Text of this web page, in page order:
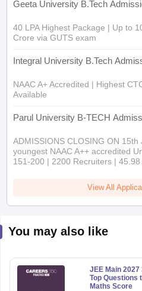
Geeta University B.Tech
40 LPA Highest Package | Up to
Crore via GUTS exam
Integral University B.Tech
NAAC A+ Accredited | Highest
Available
Parul University B-TECH
ADMISSIONS CLOSING ON 15th
youngest NAAC A++ accredited
151-200 | 2200 Recruiters |
View All
You may also like
JEE Main
Top Questions
Maths Score